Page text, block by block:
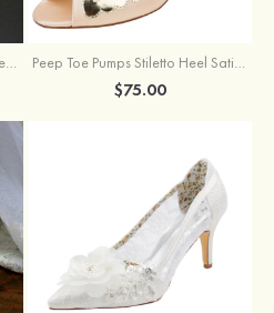
Heels Peep Toe PU Women's Special Occasion Prom Party & Evening Fashion Shoes Peep Toe Pumps Stiletto Heel Satin With Buckle Wedding Shoes
$75.00